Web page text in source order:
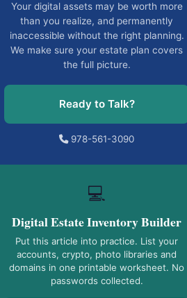
Your digital assets may be worth more
than you realize, and permanently
inaccessible without the right planning.
We make sure your estate plan covers
the full picture.
Ready to Talk?
978-561-3090
💻
Digital Estate Inventory Builder
Put this article into practice. List your
accounts, crypto, photo libraries and
domains in one printable worksheet. No
passwords collected.